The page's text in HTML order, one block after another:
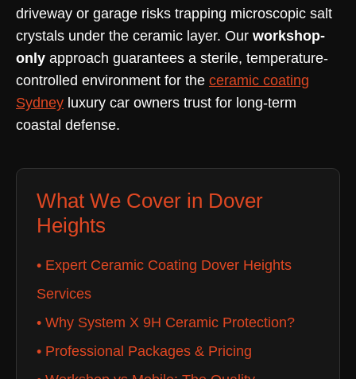
driveway or garage risks trapping microscopic salt
crystals under the ceramic layer. Our workshop-
only approach guarantees a sterile, temperature-
controlled environment for the ceramic coating
Sydney luxury car owners trust for long-term
coastal defense.
What We Cover in Dover
Heights
• Expert Ceramic Coating Dover Heights
Services
• Why System X 9H Ceramic Protection?
• Professional Packages & Pricing